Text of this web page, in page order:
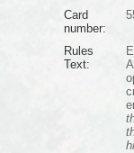
Card
number:
Rules
Text: